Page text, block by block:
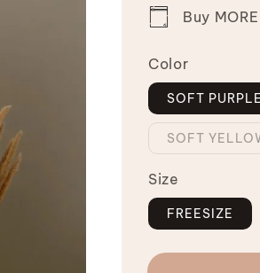
Buy
Color
SOFT PURPLE
SOFT
Size
FREESIZE